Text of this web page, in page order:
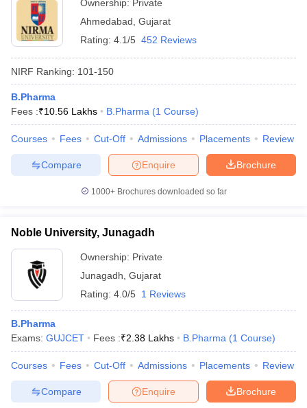
Ownership: Private
Ahmedabad Gujarat
Rating: 4.1/5 452 Reviews
NIRF Ranking: 101-150
B.Pharma
Fees :₹10.56 Lakhs B.Pharma (1 Course)
Courses Fees Cut-Off Admissions Placements Review
Brochure
Enquire
Compare
1000+Brochures downloaded so far
Noble University, Junagadh
Ownership: Private
Junagadh Gujarat
Rating: 4.0/5 1 Reviews
B.Pharma
Exams: GUJCET Fees :₹2.38 Lakhs B.Pharma (1 Course)
Courses Fees Cut-Off Admissions Placements Review
Brochure
Enquire
Compare